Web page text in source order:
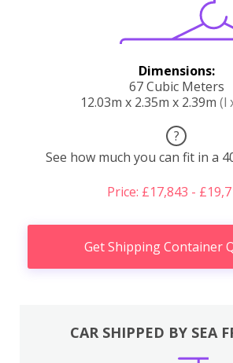
Dimensions:
67 Cubic Meters
12.03m x 2.35m x 2.39m (l
?
See how much you can fit in a
Price: £17,843 -
Get Shipping Container
CAR SHIPPED BY SEA